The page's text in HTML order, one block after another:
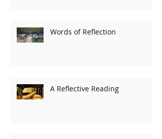
Words of Reflection
A Reflective Reading